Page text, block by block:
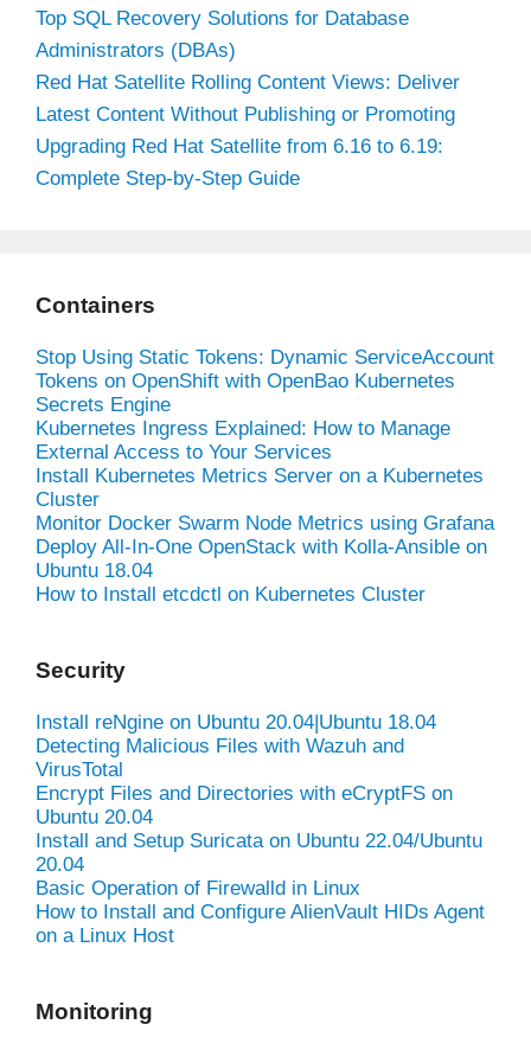
Top SQL Recovery Solutions for Database
Administrators (DBAs)
Red Hat Satellite Rolling Content Views: Deliver
Latest Content Without Publishing or Promoting
Upgrading Red Hat Satellite from 6.16 to 6.19:
Complete Step-by-Step Guide
Containers
Stop Using Static Tokens: Dynamic ServiceAccount
Tokens on OpenShift with OpenBao Kubernetes
Secrets Engine
Kubernetes Ingress Explained: How to Manage
External Access to Your Services
Install Kubernetes Metrics Server on a Kubernetes
Cluster
Monitor Docker Swarm Node Metrics using Grafana
Deploy All-In-One OpenStack with Kolla-Ansible on
Ubuntu 18.04
How to Install etcdctl on Kubernetes Cluster
Security
Install reNgine on Ubuntu 20.04|Ubuntu 18.04
Detecting Malicious Files with Wazuh and
VirusTotal
Encrypt Files and Directories with eCryptFS on
Ubuntu 20.04
Install and Setup Suricata on Ubuntu 22.04/Ubuntu
20.04
Basic Operation of Firewalld in Linux
How to Install and Configure AlienVault HIDs Agent
on a Linux Host
Monitoring